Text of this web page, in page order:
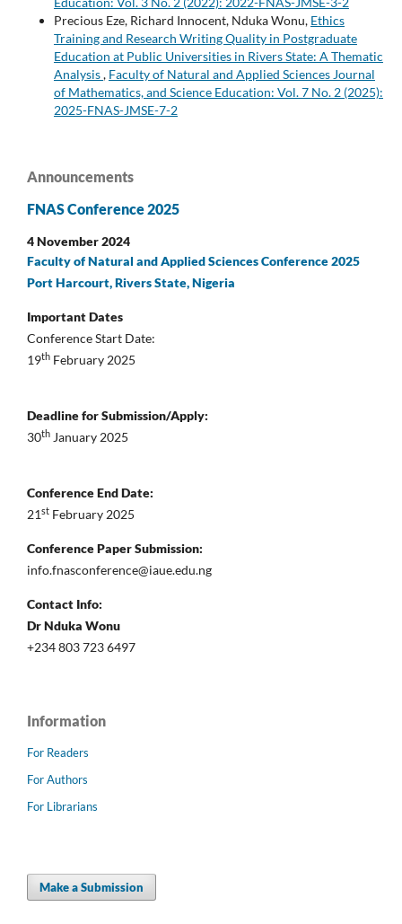
Precious Eze, Richard Innocent, Nduka Wonu, Ethics
Training and Research Writing Quality in Postgraduate
Education at Public Universities in Rivers State: A Thematic
Analysis, Faculty of Natural and Applied Sciences Journal
of Mathematics, and Science Education: Vol. 7 No. 2 (2025):
2025-FNAS-JMSE-7-2
Announcements
FNAS Conference 2025
4 November 2024
Faculty of Natural and Applied Sciences Conference 2025
Port Harcourt, Rivers State, Nigeria
Important Dates
Conference Start Date:
19th February 2025
Deadline for Submission/Apply:
30th January 2025
Conference End Date:
21st February 2025
Conference Paper Submission:
info.fnasconference@iaue.edu.ng
Contact Info:
Dr Nduka Wonu
+234 803 723 6497
Information
For Readers
For Authors
For Librarians
Make a Submission